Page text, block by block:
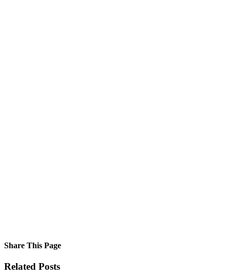
Share This Page
Facebook
X
Reddit
LinkedIn
Tumblr
Pinterest
Email
Related Posts